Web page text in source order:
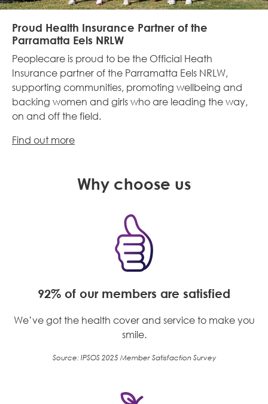
Proud Health Insurance Partner of the
Parramatta Eels NRLW
Peoplecare is proud to be the Official Heath
Insurance partner of the Parramatta Eels NRLW,
supporting communities, promoting wellbeing and
backing women and girls who are leading the way,
on and off the field.
Find out more
Why choose us
92% of our members are satisfied
We’ve got the health cover and service to make you
smile.
Source: IPSOS 2025 Member Satisfaction Survey